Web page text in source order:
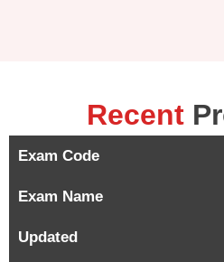
Recent
Exam Code
Exam Name
Updated